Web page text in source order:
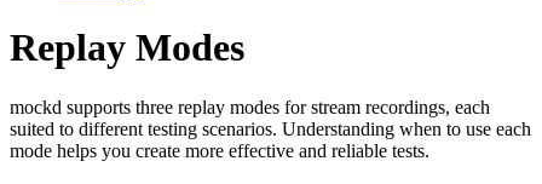
Replay Modes
mockd supports three replay modes for stream recordings, each
suited to different testing scenarios. Understanding when to use each
mode helps you create more effective and reliable tests.